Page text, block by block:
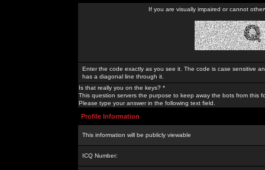
If you are visually impaired or cannot
Enter the code exactly as you see it. The code is case sensitive
has a diagonal line through it.
Is that really you on the keys? *
This question servers the purpose to keep away the bots from this
Please type your answer in the following text field.
Profile Information
This information will be publicly viewable
ICQ Number: